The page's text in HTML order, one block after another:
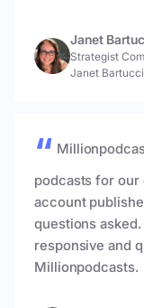
Janet
Strategist
Janet
podcasts for our
account
questions
responsive and
Millionpodcasts.